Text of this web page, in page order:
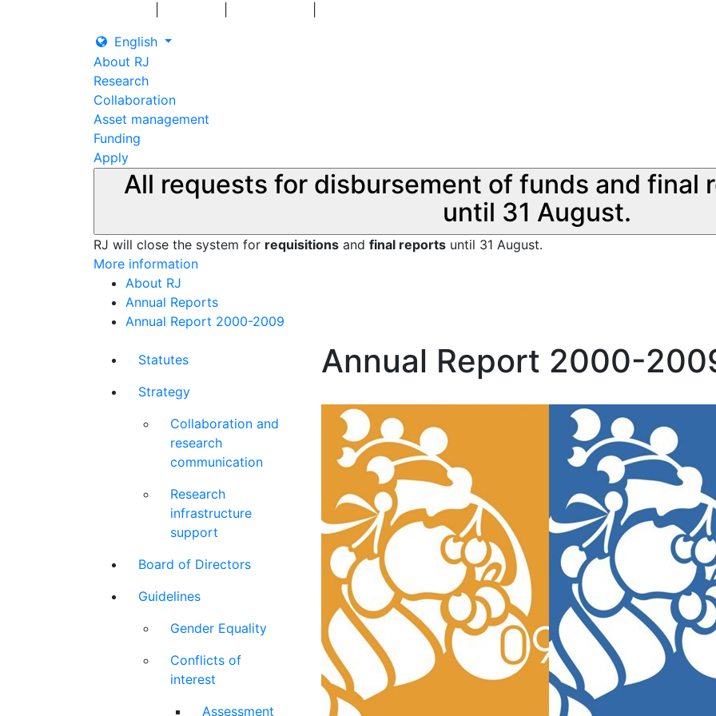
English
About RJ
Research
Collaboration
Asset management
Funding
Apply
All requests for disbursement of funds and final
until 31 August.
RJ will close the system for requisitions and final reports until 31 August.
More information
About RJ
Annual Reports
Annual Report 2000-2009
Statutes
Strategy
Collaboration and
research
communication
Research
infrastructure
support
Board of Directors
Guidelines
Gender Equality
Conflicts of
interest
Assessment
Annual Report 2000-